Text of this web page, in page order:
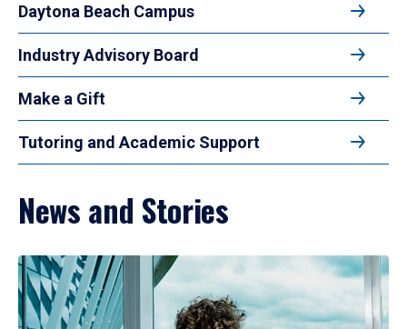
Daytona Beach Campus
Industry Advisory Board
Make a Gift
Tutoring and Academic Support
News and Stories